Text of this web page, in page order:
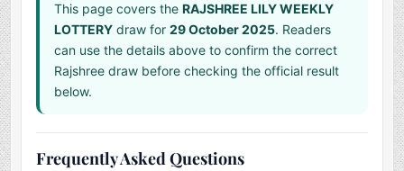
This page covers theRAJSHREE LILY WEEKLY
LOTTERY draw for29 October 2025. Readers
can use the details above to confirm the correct
Rajshree draw before checking the official result
below.
Frequently Asked Questions